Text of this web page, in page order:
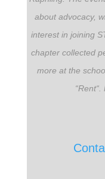
about advocacy,
interest in joining
chapter collected
more at the
“Rent“